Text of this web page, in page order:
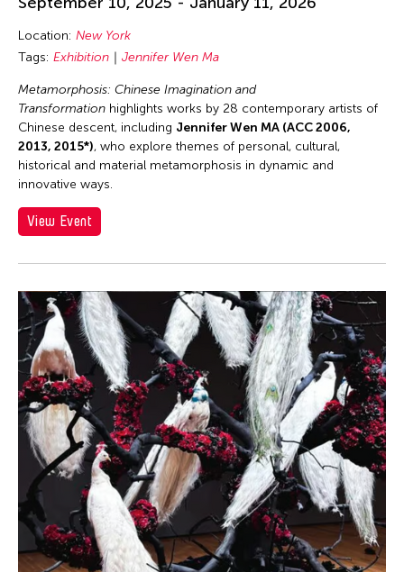
Location: New York
Tags: Exhibition Jennifer Wen Ma
Metamorphosis: Chinese Imagination and
Transformation highlights works by 28 contemporary artists of
Chinese descent, including Jennifer Wen MA (ACC 2006,
2013, 2015*), who explore themes of personal, cultural,
historical and material metamorphosis in dynamic and
innovative ways.
View Event